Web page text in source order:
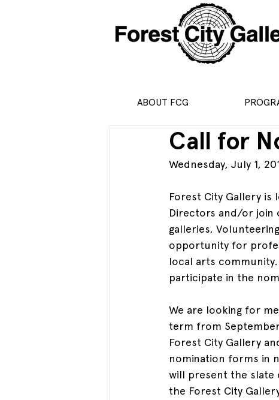
Call for
Wednesday, July 1,
Forest City Gallery
Directors and/or join
galleries.
opportunity for
local arts
participate in the
We are looking for
term from
Forest City Gallery
nomination forms in
will present the slate
the Forest City
ABOUT FCG